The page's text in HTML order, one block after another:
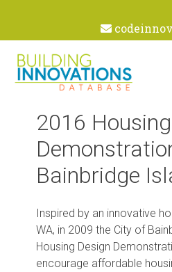
2016
Bainbridge
Inspired by an innovative
WA, in 2009 the City of
Housing Design
encourage affordable